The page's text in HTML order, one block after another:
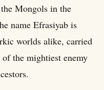
Mongols in the
name Efrasiyab is
worlds alike, carried
the mightiest enemy